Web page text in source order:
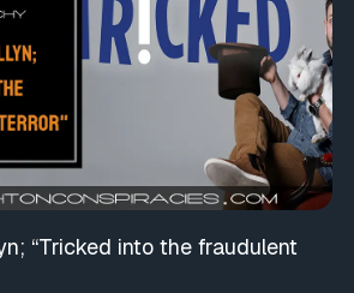
“Tricked into the fraudulent